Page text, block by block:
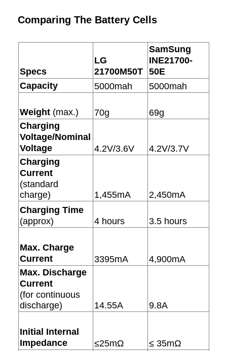
Comparing The Battery Cells
Specs
LG
21700M50T
SamSung
INE21700-
50E
Capacity
5000mah 5000mah
Weight (max.) 70g
69g
Charging
Voltage/Nominal
Voltage
4.2V/3.6V
4.2V/3.7V
Charging
Current
(standard
charge)
1,455mA
2,450mA
Charging Time
(approx)
4 hours 3.5 hours
Max. Charge
Current
3395mA
4,900mA
Max. Discharge
Current
(for continuous
discharge)
14.55A 9.8A
Initial Internal
Impedance
≤25mΩ ≤ 35mΩ